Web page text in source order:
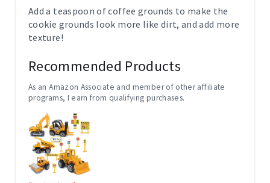
Add a teaspoon of coffee grounds to make the
cookie grounds look more like dirt, and add more
texture!
Recommended Products
As an Amazon Associate and member of other affiliate
programs, I earn from qualifying purchases.